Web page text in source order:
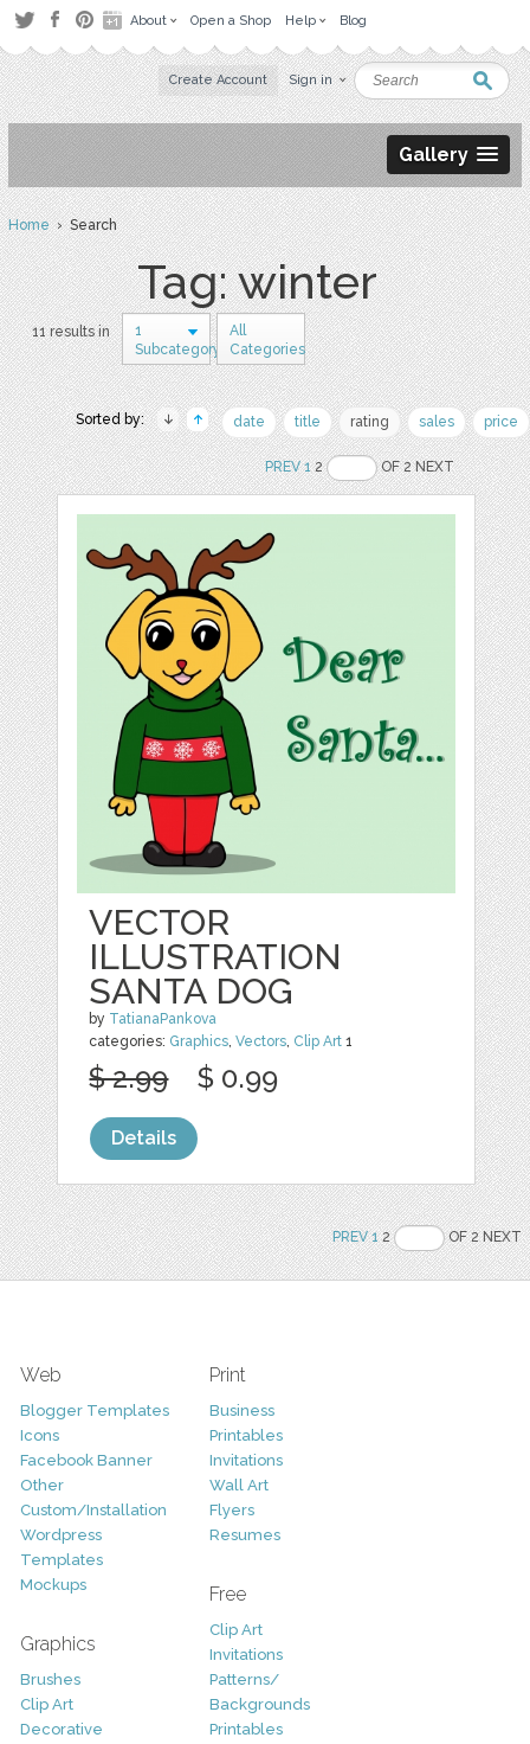
About Open a Shop Help Blog
Create Account Sign in
Gallery
Home› Search
Tag: winter
11 results in
1
Subcategory
All
Categories
Sorted by: date title rating sales price
PREV 12 OF 2 NEXT
VECTOR
ILLUSTRATION
SANTA DOG
by TatianaPankova
categories: Graphics,Vectors, Clip Art 1
$ 2.99 $ 0.99
Details
PREV 12 OF 2 NEXT
Web
Blogger Templates
Icons
Facebook Banner
Other
Custom/Installation
Wordpress
Templates
Mockups
Graphics
Brushes
Clip Art
Decorative
Print
Business
Printables
Invitations
Wall Art
Flyers
Resumes
Free
Clip Art
Invitations
Patterns/
Backgrounds
Printables